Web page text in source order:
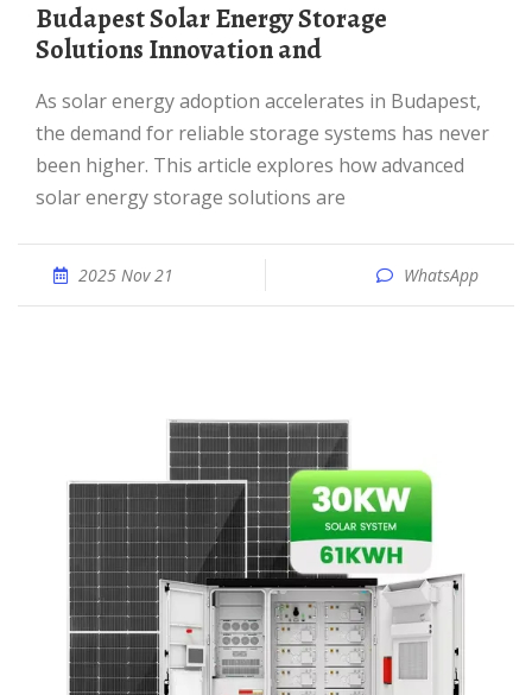
Budapest Solar Energy Storage
Solutions Innovation and
As solar energy adoption accelerates in Budapest,
the demand for reliable storage systems has never
been higher. This article explores how advanced
solar energy storage solutions are
2025 Nov 21 WhatsApp